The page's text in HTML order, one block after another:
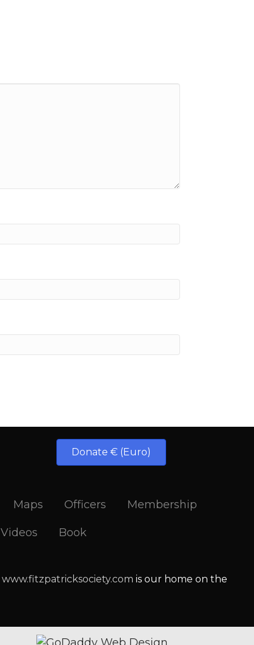
Donate € (Euro)
Maps Officers Membership
Videos Book
www.fitzpatricksociety.com is our home on the